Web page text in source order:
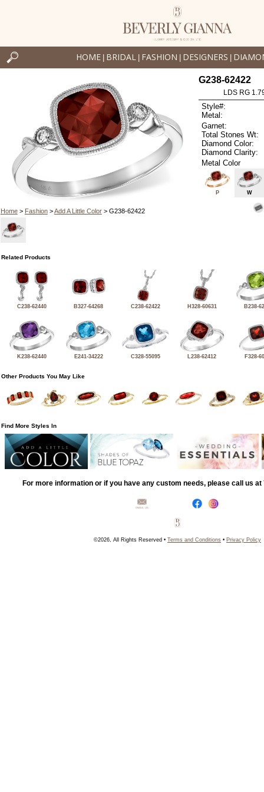
HOME BRIDAL FASHION DESIGNERS
Home> Fashion>Add A Little Color> G238-62422
G238-62422
LDS RG
Style#:
Metal:
Garnet:
Total Stones Wt:
Diamond Color:
Diamond Clarity:
Metal Color
P W
Related Products
C238-62440 B327-64268 C238-62422 H328-60631 B238-
K238-62440 E241-34222 C328-55095 L238-62412 F328-
Other Products You May Like
Find More Styles In
For more information or if you have any custom needs, please call us at
©2026, All Rights Reserved • Terms and Conditions • Privacy Policy